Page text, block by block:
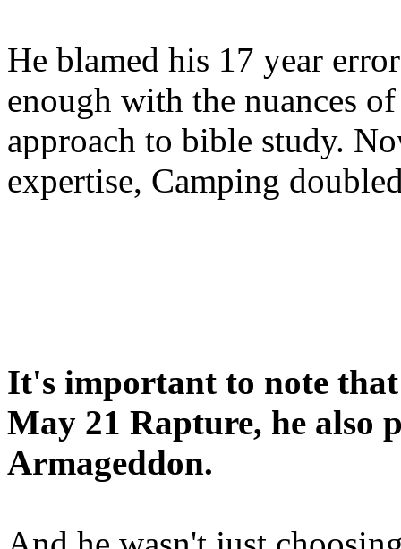
He blamed his 17 year
enough with the nuances
approach to bible study.
expertise, Camping
It's important to note
May 21 Rapture, he also
Armageddon.